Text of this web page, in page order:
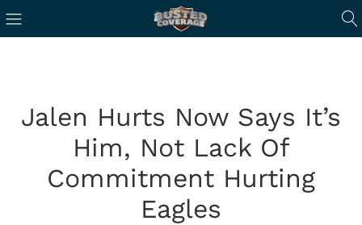
Jalen Hurts Now Says It’s
Him, Not Lack Of
Commitment Hurting
Eagles